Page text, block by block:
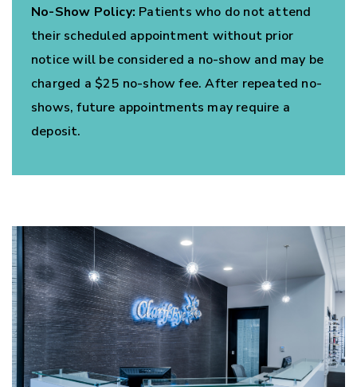
No-Show Policy: Patients who do not attend
their scheduled appointment without prior
notice will be considered a no-show and may be
charged a $25 no-show fee. After repeated no-
shows, future appointments may require a
deposit.